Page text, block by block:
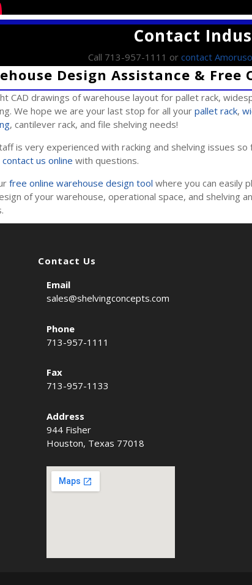
Contact
Call 713-957-1111 or contact
Design Assistance & Free
CAD drawings of warehouse layout for pallet rack,
We hope we are your last stop for all your pallet rack,
, cantilever rack, and file shelving needs!
is very experienced with racking and shelving issues
contact us online with questions.
free online warehouse design tool where you can easily
of your warehouse, operational space, and shelving
Contact Us
Email
sales@shelvingconcepts.com
Phone
713-957-1111
Fax
713-957-1133
Address
944 Fisher
Houston, Texas 77018